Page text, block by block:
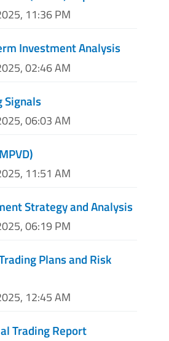
11:36 PM
Investment Analysis
02:46 AM
Signals
06:03 AM
11:51 AM
Strategy and Analysis
06:19 PM
Plans and Risk
12:45 AM
Trading Report